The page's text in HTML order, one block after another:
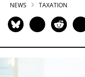
NEWS TAXATION